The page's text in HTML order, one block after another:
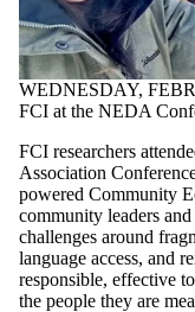
WEDNESDAY,
FCI at the NEDA
FCI researchers
Association
powered Community
community leaders
challenges around
language access, and
responsible, effective
the people they are